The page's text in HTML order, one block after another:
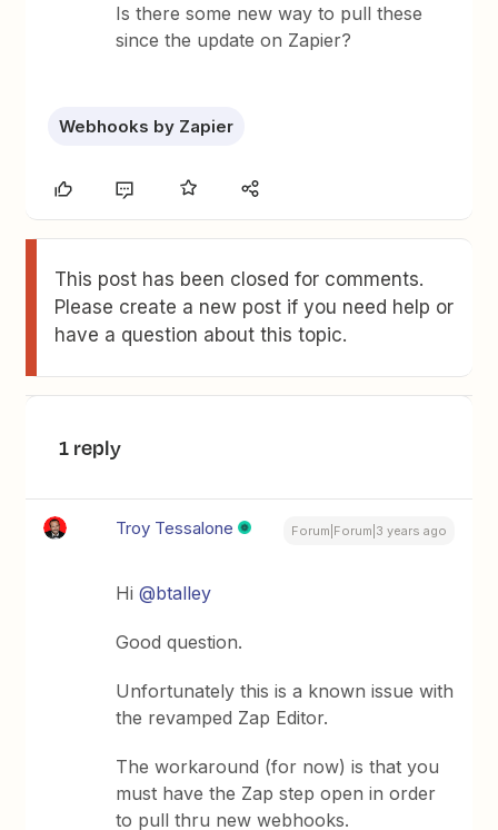
Is there some new way to pull these
since the update on Zapier?
Webhooks by Zapier
This post has been closed for comments.
Please create a new post if you need help or
have a question about this topic.
1 reply
Troy Tessalone Forum|Forum|3 years ago
Hi@btalley
Good question.
Unfortunately this is a known issue with
the revamped Zap Editor.
The workaround (for now) is that you
must have the Zap step open in order
to pull thru new webhooks.